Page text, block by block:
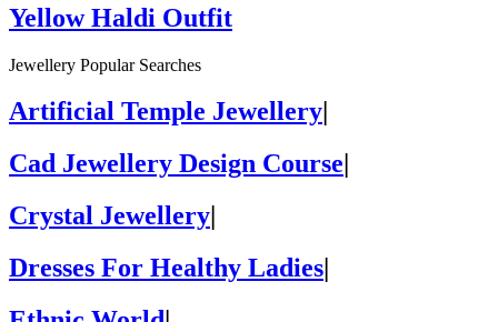
Yellow Haldi Outfit
Jewellery Popular Searches
Artificial Temple Jewellery
Cad Jewellery Design Course
Crystal Jewellery
Dresses For Healthy Ladies